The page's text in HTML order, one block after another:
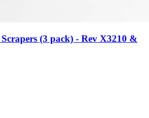
(3 pack) - Rev X3210 &